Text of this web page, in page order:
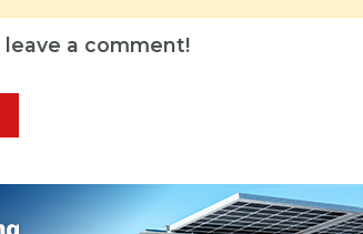
a comment!